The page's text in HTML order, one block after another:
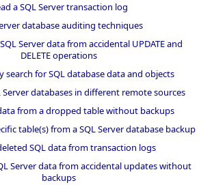
a SQL Server transaction log
database auditing techniques
Server data from accidental UPDATE and
DELETE operations
search for SQL database data and objects
Server databases in different remote sources
from a dropped table without backups
table(s) from a SQL Server database backup
SQL data from transaction logs
Server data from accidental updates without
backups